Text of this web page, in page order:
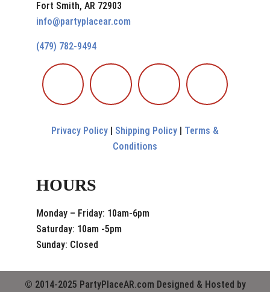
Fort Smith, AR 72903
info@partyplacear.com
(479) 782-9494
Privacy Policy Shipping Policy
Terms &
Conditions
HOURS
Monday – Friday: 10am-6pm
Saturday: 10am -5pm
Sunday: Closed
© 2014-2025 PartyPlaceAR.com Designed & Hosted by